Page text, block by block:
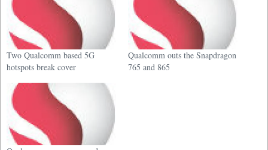
Two Qualcomm based 5G
hotspots break cover
Qualcomm outs the Snapdragon
765 and 865